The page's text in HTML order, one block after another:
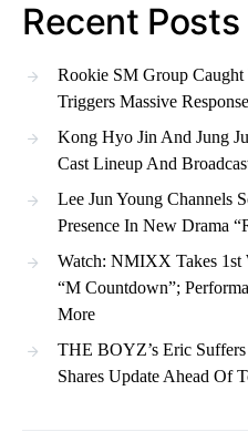
Recent Posts
Rookie SM Group
Triggers Massive Response
Kong Hyo Jin And Jung
Cast Lineup And
Lee Jun Young Channels
Presence In New Drama
Watch: NMIXX Takes 1st
“M Countdown”;
More
THE BOYZ’s Eric
Shares Update Ahead Of